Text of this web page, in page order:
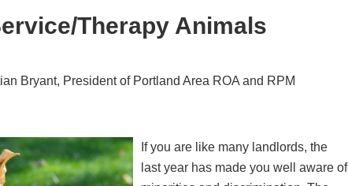
Therapy Animals
Bryant, President of Portland Area ROA and RPM
If you are like many landlords, the
last year has made you well aware of